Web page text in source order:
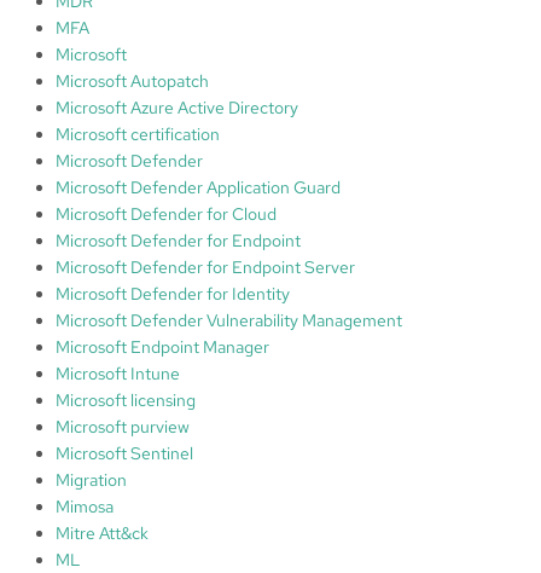
MFA
Microsoft
Microsoft Autopatch
Microsoft Azure Active Directory
Microsoft certification
Microsoft Defender
Microsoft Defender Application Guard
Microsoft Defender for Cloud
Microsoft Defender for Endpoint
Microsoft Defender for Endpoint Server
Microsoft Defender for Identity
Microsoft Defender Vulnerability Management
Microsoft Endpoint Manager
Microsoft Intune
Microsoft licensing
Microsoft purview
Microsoft Sentinel
Migration
Mimosa
Mitre Att&ck
ML